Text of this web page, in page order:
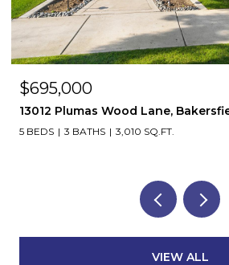
$695,000
13012 Plumas Wood Lane,
5 BEDS 3 BATHS 3,010 SQ.FT.
VIEW ALL